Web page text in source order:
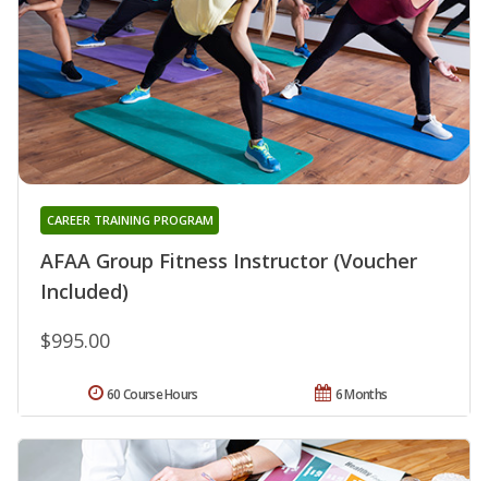
AFAA Group Fitness Instructor (Voucher
Included)
CAREER TRAINING PROGRAM
$995.00
6 Months
60 Course Hours